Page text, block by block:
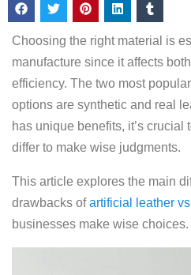
Choosing the right material is
manufacture since it affects
efficiency. The two most
options are synthetic and real
has unique benefits, it’s crucial
differ to make wise judgments.
This article explores the main
drawbacks ofartificial leather
businesses make wise choices.